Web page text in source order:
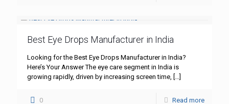
Best Eye Drops Manufacturer in India
Looking for the Best Eye Drops Manufacturer in India?
Here’s Your Answer The eye care segment in India is
growing rapidly, driven by increasing screen time, […]
0 Read more